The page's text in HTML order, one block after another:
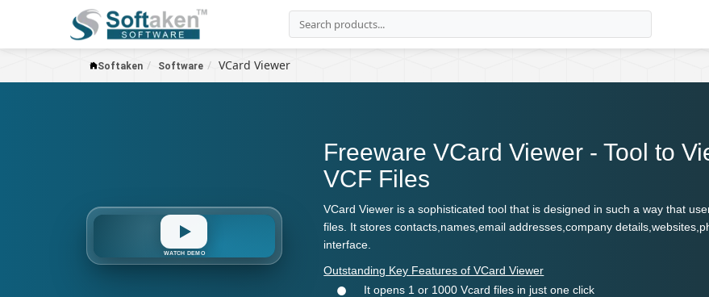
Softaken Software VCard Viewer
WATCH DEMO
Freeware VCard Viewer - Tool to
VCF Files
VCard Viewer is a sophisticated tool that is designed in such a way that
files. It stores contacts,names,email addresses,company
interface.
Outstanding Key Features of VCard Viewer
It opens 1 or 1000 Vcard files in just one click